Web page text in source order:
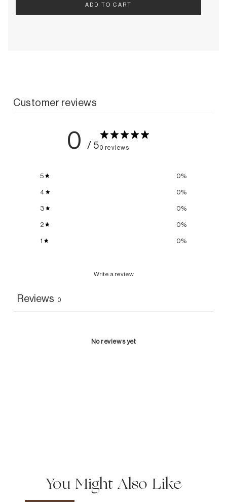
ADD TO CART
Customer reviews
0 / 50 reviews
5 0%
4
0%
3
0%
2
0%
1
0%
Write a review
Reviews 0
No reviews yet
You Might Also Like